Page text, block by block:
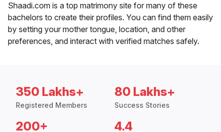
Shaadi.com is a top matrimony site for many of these
bachelors to create their profiles. You can find them easily
by setting your mother tongue, location, and other
preferences, and interact with verified matches safely.
350 Lakhs+
Registered Members
80 Lakhs+
Success Stories
200+ 4.4